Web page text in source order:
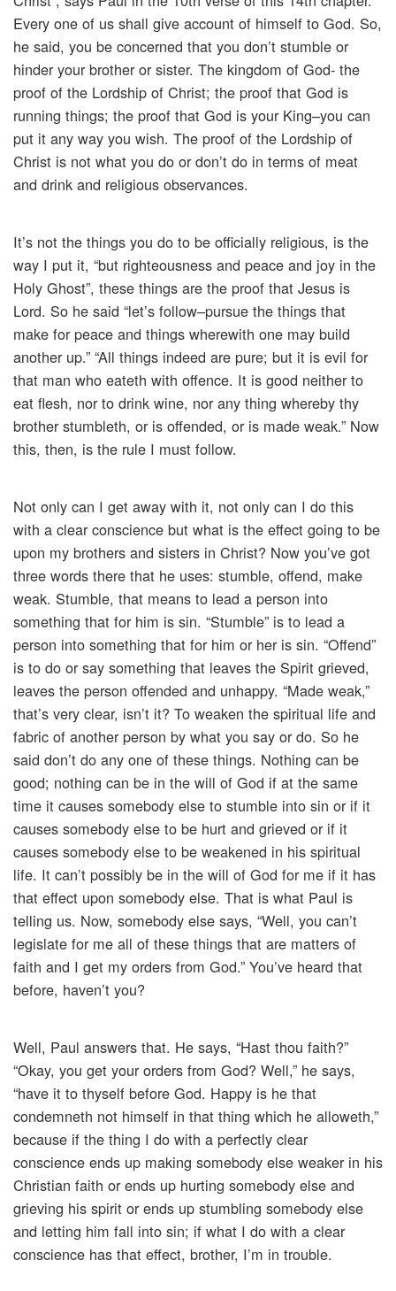
Every one of us shall give account of himself to God. So,
he said, you be concerned that you don’t stumble or
hinder your brother or sister. The kingdom of God- the
proof of the Lordship of Christ; the proof that God is
running things; the proof that God is your King–you can
put it any way you wish. The proof of the Lordship of
Christ is not what you do or don’t do in terms of meat
and drink and religious observances.
It’s not the things you do to be officially religious, is the
way I put it, “but righteousness and peace and joy in the
Holy Ghost”, these things are the proof that Jesus is
Lord. So he said “let’s follow–pursue the things that
make for peace and things wherewith one may build
another up.” “All things indeed are pure; but it is evil for
that man who eateth with offence. It is good neither to
eat flesh, nor to drink wine, nor any thing whereby thy
brother stumbleth, or is offended, or is made weak.” Now
this, then, is the rule I must follow.
Not only can I get away with it, not only can I do this
with a clear conscience but what is the effect going to be
upon my brothers and sisters in Christ? Now you’ve got
three words there that he uses: stumble, offend, make
weak. Stumble, that means to lead a person into
something that for him is sin. “Stumble” is to lead a
person into something that for him or her is sin. “Offend”
is to do or say something that leaves the Spirit grieved,
leaves the person offended and unhappy. “Made weak,”
that’s very clear, isn’t it? To weaken the spiritual life and
fabric of another person by what you say or do. So he
said don’t do any one of these things. Nothing can be
good; nothing can be in the will of God if at the same
time it causes somebody else to stumble into sin or if it
causes somebody else to be hurt and grieved or if it
causes somebody else to be weakened in his spiritual
life. It can’t possibly be in the will of God for me if it has
that effect upon somebody else. That is what Paul is
telling us. Now, somebody else says, “Well, you can’t
legislate for me all of these things that are matters of
faith and I get my orders from God.” You’ve heard that
before, haven’t you?
Well, Paul answers that. He says, “Hast thou faith?”
“Okay, you get your orders from God? Well,” he says,
“have it to thyself before God. Happy is he that
condemneth not himself in that thing which he alloweth,”
because if the thing I do with a perfectly clear
conscience ends up making somebody else weaker in his
Christian faith or ends up hurting somebody else and
grieving his spirit or ends up stumbling somebody else
and letting him fall into sin; if what I do with a clear
conscience has that effect, brother, I’m in trouble.